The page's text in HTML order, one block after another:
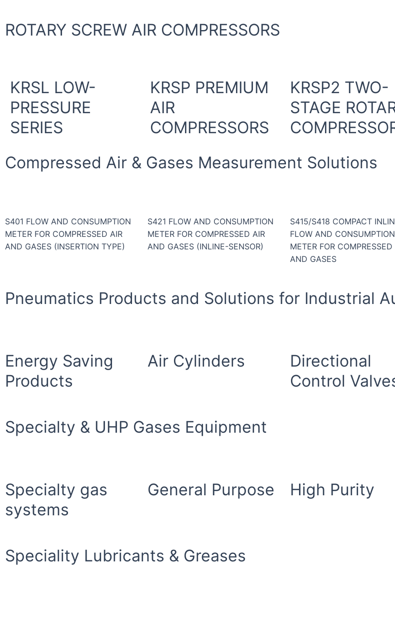
ROTARY SCREW AIR COMPRESSORS
KRSL LOW-
PRESSURE
SERIES
KRSP PREMIUM
AIR
COMPRESSORS
KRSP2 TWO-
STAGE
Compressed Air & Gases Measurement Solutions
S401 FLOW AND CONSUMPTION
METER FOR COMPRESSED AIR
AND GASES (INSERTION TYPE)
S421 FLOW AND CONSUMPTION
METER FOR COMPRESSED AIR
AND GASES (INLINE-SENSOR)
S415/S418 COMPACT
FLOW AND CONSUMPTION
METER FOR COMPRESSED
AND GASES
Pneumatics Products and Solutions for Industrial
Energy Saving
Products
Air Cylinders
Directional
Control
Specialty & UHP Gases Equipment
Specialty gas
systems
General Purpose High Purity
Speciality Lubricants & Greases